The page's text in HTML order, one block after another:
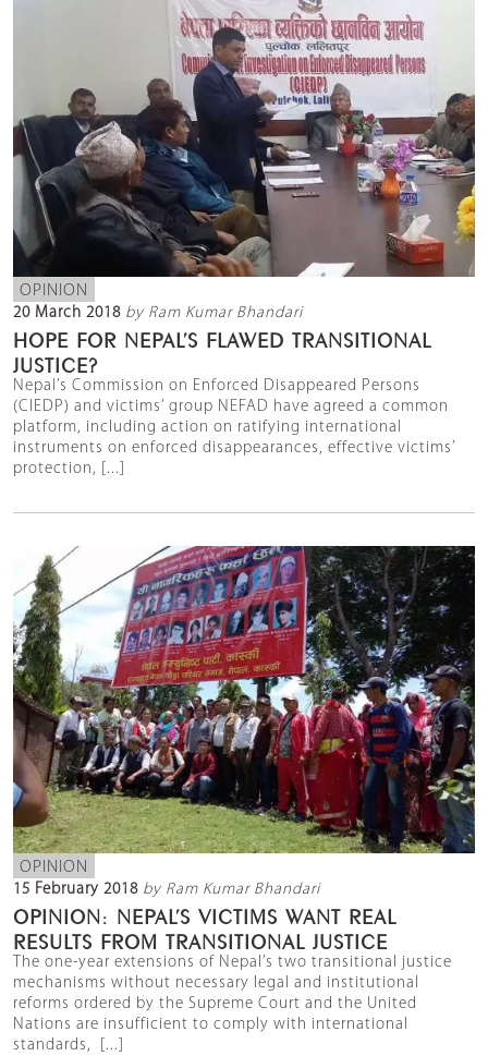
OPINION
20 March 2018 by Ram Kumar Bhandari
HOPE FOR NEPAL’S FLAWED TRANSITIONAL
JUSTICE?
Nepal’s Commission on Enforced Disappeared Persons
(CIEDP) and victims’ group NEFAD have agreed a common
platform, including action on ratifying international
instruments on enforced disappearances, effective victims’
protection, [...]
OPINION
15 February 2018 by Ram Kumar Bhandari
OPINION: NEPAL’S VICTIMS WANT REAL
RESULTS FROM TRANSITIONAL JUSTICE
The one-year extensions of Nepal’s two transitional justice
mechanisms without necessary legal and institutional
reforms ordered by the Supreme Court and the United
Nations are insufficient to comply with international
standards, [...]